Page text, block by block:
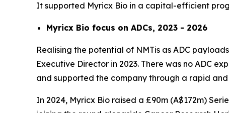
It supported Myricx Bio in a capital-efficient
Myricx Bio focus on ADCs, 2023 - 2026
Realising the potential of NMTis as ADC
Executive Director in 2023. There was no ADC
and supported the company through a rapid
In 2024, Myricx Bio raised a £90m (A$172m)